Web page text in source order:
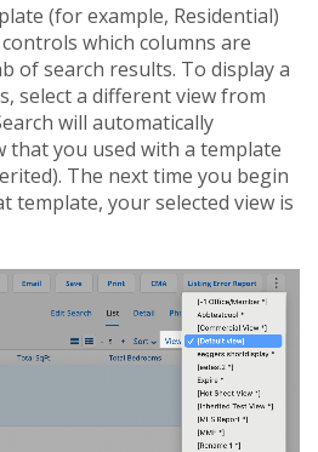
(for example, Residential)
which columns are
of search results. To display a
select a different view from
will automatically
that you used with a template
The next time you begin
template, your selected view is